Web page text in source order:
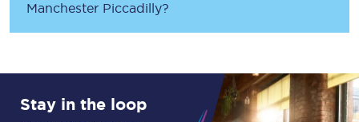
Manchester Piccadilly?
Stay in the loop